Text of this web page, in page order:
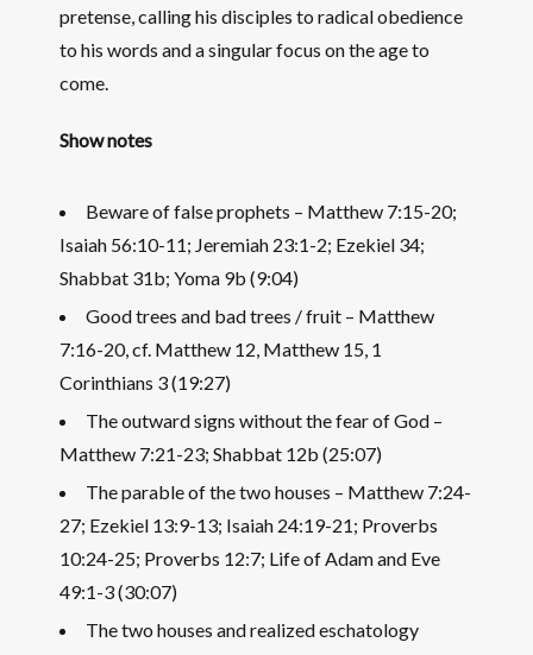
pretense, calling his disciples to radical obedience
to his words and a singular focus on the age to
come.
Show notes
Beware of false prophets – Matthew 7:15-20;
Isaiah 56:10-11; Jeremiah 23:1-2; Ezekiel 34;
Shabbat 31b; Yoma 9b (9:04)
Good trees and bad trees / fruit – Matthew
7:16-20, cf. Matthew 12, Matthew 15, 1
Corinthians 3 (19:27)
The outward signs without the fear of God –
Matthew 7:21-23; Shabbat 12b (25:07)
The parable of the two houses – Matthew 7:24-
27; Ezekiel 13:9-13; Isaiah 24:19-21; Proverbs
10:24-25; Proverbs 12:7; Life of Adam and Eve
49:1-3 (30:07)
The two houses and realized eschatology